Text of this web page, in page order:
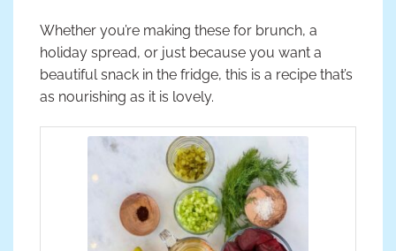
Whether you’re making these for brunch, a
holiday spread, or just because you want a
beautiful snack in the fridge, this is a recipe that’s
as nourishing as it is lovely.